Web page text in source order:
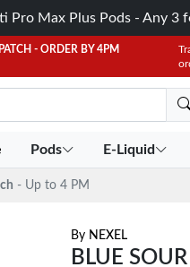
Pro Max Plus Pods - Any 3
- ORDER BY 4PM
Pods E-Liquid
- Up to 4 PM
By NEXEL
BLUE